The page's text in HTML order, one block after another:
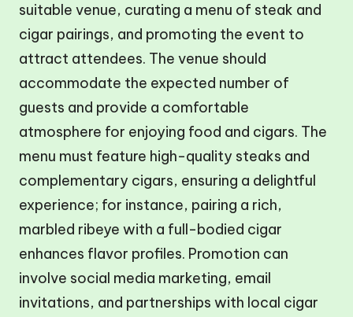
suitable venue, curating a menu of steak and
cigar pairings, and promoting the event to
attract attendees. The venue should
accommodate the expected number of
guests and provide a comfortable
atmosphere for enjoying food and cigars. The
menu must feature high-quality steaks and
complementary cigars, ensuring a delightful
experience; for instance, pairing a rich,
marbled ribeye with a full-bodied cigar
enhances flavor profiles. Promotion can
involve social media marketing, email
invitations, and partnerships with local cigar